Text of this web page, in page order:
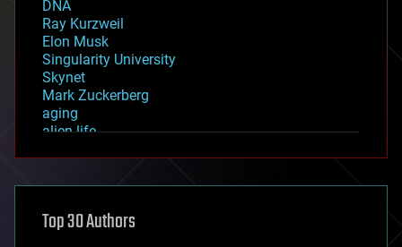
DNA
Ray Kurzweil
Elon Musk
Singularity University
Skynet
Mark Zuckerberg
aging
alien life
asteroid/comet impacts
augmented reality
Top 30 Authors